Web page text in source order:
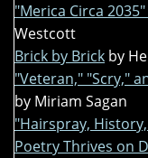
"Merica Circa
Westcott
Brick by Brick by
"Veteran," "Scry,"
by Miriam Sagan
"Hairspray,
Poetry Thrives on